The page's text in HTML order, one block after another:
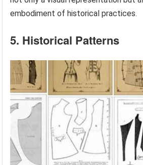
embodiment of historical practices.
5. Historical Patterns